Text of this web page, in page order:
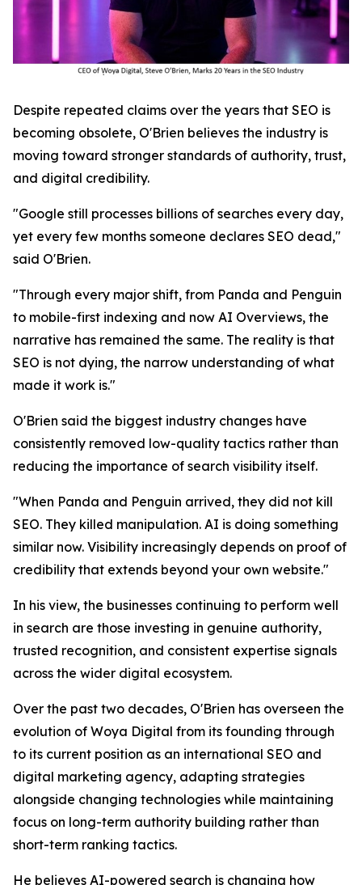
Despite repeated claims over the years that SEO is
becoming obsolete, O'Brien believes the industry is
moving toward stronger standards of authority, trust,
and digital credibility.
"Google still processes billions of searches every day,
yet every few months someone declares SEO dead,"
said O'Brien.
"Through every major shift, from Panda and Penguin
to mobile-first indexing and now AI Overviews, the
narrative has remained the same. The reality is that
SEO is not dying, the narrow understanding of what
made it work is."
O'Brien said the biggest industry changes have
consistently removed low-quality tactics rather than
reducing the importance of search visibility itself.
"When Panda and Penguin arrived, they did not kill
SEO. They killed manipulation. AI is doing something
similar now. Visibility increasingly depends on proof of
credibility that extends beyond your own website."
In his view, the businesses continuing to perform well
in search are those investing in genuine authority,
trusted recognition, and consistent expertise signals
across the wider digital ecosystem.
Over the past two decades, O'Brien has overseen the
evolution of Woya Digital from its founding through
to its current position as an international SEO and
digital marketing agency, adapting strategies
alongside changing technologies while maintaining
focus on long-term authority building rather than
short-term ranking tactics.
He believes AI-powered search is changing how